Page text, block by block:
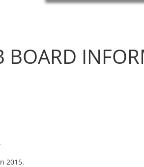
BOARD
2015.